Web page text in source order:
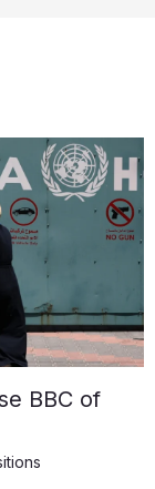
BBC of